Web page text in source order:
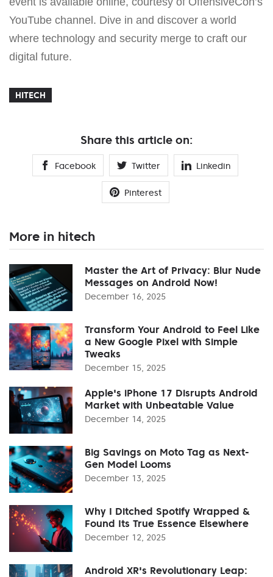
YouTube channel. Dive in and discover a world
where technology and security merge to craft our
digital future.
HITECH
Share this article on:
Facebook Twitter Linkedin
Pinterest
More in hitech
Master the Art of Privacy: Blur Nude
Messages on Android Now!
December 16, 2025
Transform Your Android to Feel Like
a New Google Pixel with Simple
Tweaks
December 15, 2025
Apple's iPhone 17 Disrupts Android
Market with Unbeatable Value
December 14, 2025
Big Savings on Moto Tag as Next-
Gen Model Looms
December 13, 2025
Why I Ditched Spotify Wrapped &
Found Its True Essence Elsewhere
December 12, 2025
Android XR's Revolutionary Leap: